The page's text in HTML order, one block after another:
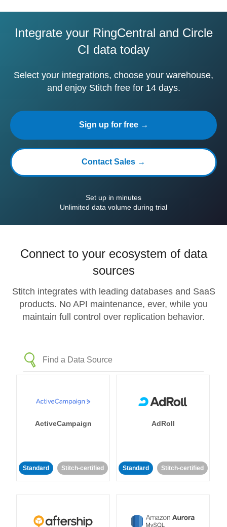
Integrate your RingCentral and Circle
CI data today
Select your integrations, choose your warehouse,
and enjoy Stitch free for 14 days.
Sign up for free →
Contact Sales →
Set up in minutes
Unlimited data volume during trial
Connect to your ecosystem of data
sources
Stitch integrates with leading databases and SaaS
products. No API maintenance, ever, while you
maintain full control over replication behavior.
ActiveCampaign
Standard Stitch-certified
AdRoll
Standard Stitch-certified